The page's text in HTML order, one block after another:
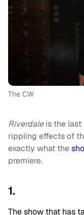
The CW
Riverdaleis the last
rippling effects of
exactly what the
premiere.
1.
The show that has